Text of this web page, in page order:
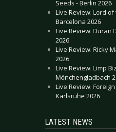
Seeds - Berlin 2026
Live Review: Lord
Barcelona 2026
Live Review: Duran
2026
Live Review: Ricky
2026
Live Review: Limp
Mönchengladbach
Live Review:
Karlsruhe 2026
LATEST NEWS